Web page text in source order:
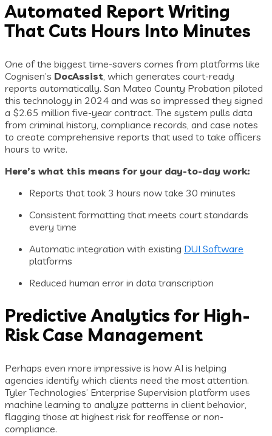
Automated Report Writing
That Cuts Hours Into Minutes
One of the biggest time-savers comes from platforms like
Cognisen’s DocAssist, which generates court-ready
reports automatically. San Mateo County Probation piloted
this technology in 2024 and was so impressed they signed
a $2.65 million five-year contract. The system pulls data
from criminal history, compliance records, and case notes
to create comprehensive reports that used to take officers
hours to write.
Here’s what this means for your day-to-day work:
Reports that took 3 hours now take 30 minutes
Consistent formatting that meets court standards
every time
Automatic integration with existing DUI Software
platforms
Reduced human error in data transcription
Predictive Analytics for High-
Risk Case Management
Perhaps even more impressive is how AI is helping
agencies identify which clients need the most attention.
Tyler Technologies’ Enterprise Supervision platform uses
machine learning to analyze patterns in client behavior,
flagging those at highest risk for reoffense or non-
compliance.